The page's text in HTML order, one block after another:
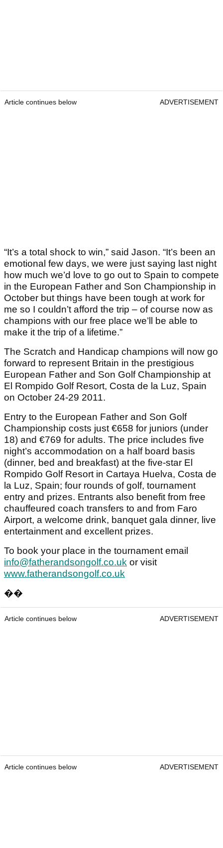
Article continues below ADVERTISEMENT
“It’s a total shock to win,” said Jason. “It’s been an
emotional few days, we were just saying last night
how much we’d love to go out to Spain to compete
in the European Father and Son Championship in
October but things have been tough at work for
me so I couldn’t afford the trip – of course now as
champions with our free place we’ll be able to
make it the trip of a lifetime.”
The Scratch and Handicap champions will now go
forward to represent Britain in the prestigious
European Father and Son Golf Championship at
El Rompido Golf Resort, Costa de la Luz, Spain
on October 24-29 2011.
Entry to the European Father and Son Golf
Championship costs just €658 for juniors (under
18) and €769 for adults. The price includes five
night’s accommodation on a half board basis
(dinner, bed and breakfast) at the five-star El
Rompido Golf Resort in Cartaya Huelva, Costa de
la Luz, Spain; four rounds of golf, tournament
entry and prizes. Entrants also benefit from free
chauffeured coach transfers to and from Faro
Airport, a welcome drink, banquet gala dinner, live
entertainment and excellent prizes.
To book your place in the tournament email
info@fatherandsongolf.co.uk or visit
www.fatherandsongolf.co.uk
��
Article continues below ADVERTISEMENT
Article continues below ADVERTISEMENT